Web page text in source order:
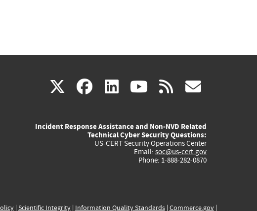
X(link
external)
facebook
(link
external)
linkedin
(link
external)
youtube
(link
external)
rss
Incident Response Assistance and Non-NVD Related
Technical Cyber Security Questions:
US-CERT Security Operations Center
Email: soc@us-cert.gov
Phone: 1-888-282-0870
| Scientific Integrity| Information Quality Standards| Commerce.gov|